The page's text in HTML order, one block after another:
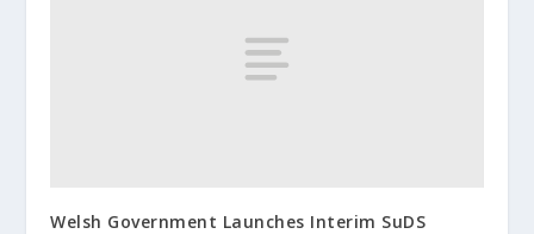
Welsh Government Launches Interim SuDS